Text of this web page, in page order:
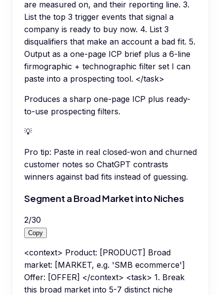
are measured on, and their reporting line. 3.
List the top 3 trigger events that signal a
company is ready to buy now. 4. List 3
disqualifiers that make an account a bad fit. 5.
Output as a one-page ICP brief plus a 6-line
firmographic + technographic filter set I can
paste into a prospecting tool. </task>
Produces a sharp one-page ICP plus ready-
to-use prospecting filters.
💡
Pro tip: Paste in real closed-won and churned
customer notes so ChatGPT contrasts
winners against bad fits instead of guessing.
Segment a Broad Market into Niches
2/30
Copy
<context> Product: [PRODUCT] Broad
market: [MARKET, e.g. 'SMB ecommerce']
Offer: [OFFER] </context> <task> 1. Break
this broad market into 5-7 distinct niche